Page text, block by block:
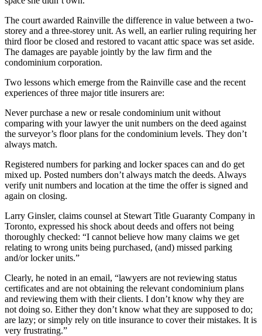
The court awarded Rainville the difference in value between a two-
storey and a three-storey unit. As well, an earlier ruling requiring her
third floor be closed and restored to vacant attic space was set aside.
The damages are payable jointly by the law firm and the
condominium corporation.
Two lessons which emerge from the Rainville case and the recent
experiences of three major title insurers are:
Never purchase a new or resale condominium unit without
comparing with your lawyer the unit numbers on the deed against
the surveyor’s floor plans for the condominium levels. They don’t
always match.
Registered numbers for parking and locker spaces can and do get
mixed up. Posted numbers don’t always match the deeds. Always
verify unit numbers and location at the time the offer is signed and
again on closing.
Larry Ginsler, claims counsel at Stewart Title Guaranty Company in
Toronto, expressed his shock about deeds and offers not being
thoroughly checked: “I cannot believe how many claims we get
relating to wrong units being purchased, (and) missed parking
and/or locker units.”
Clearly, he noted in an email, “lawyers are not reviewing status
certificates and are not obtaining the relevant condominium plans
and reviewing them with their clients. I don’t know why they are
not doing so. Either they don’t know what they are supposed to do;
are lazy; or simply rely on title insurance to cover their mistakes. It is
very frustrating.”